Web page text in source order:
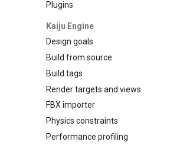
Data Binding
Plugins
Kaiju Engine
Design goals
Build from source
Build tags
Render targets and views
FBX importer
Physics constraints
Performance profiling